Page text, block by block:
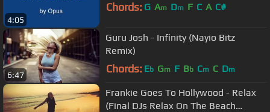
4:05
Chords: G Am Dm F C A C#
6:47
Guru Josh - Infinity (Nayio Bitz
Remix)
Chords: Eb Gm F Bb Cm C Dm
Frankie Goes To Hollywood - Relax
(Final DJs Relax On The Beach